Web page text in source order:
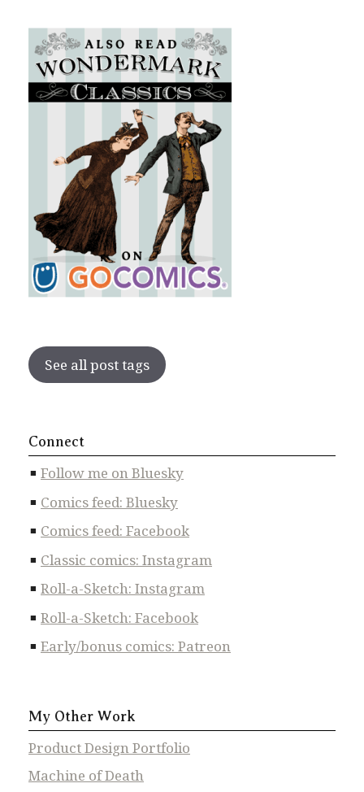
See all post tags
Connect
Follow me on Bluesky
Comics feed: Bluesky
Comics feed: Facebook
Classic comics: Instagram
Roll-a-Sketch: Instagram
Roll-a-Sketch: Facebook
Early/bonus comics: Patreon
My Other Work
Product Design Portfolio
Machine of Death